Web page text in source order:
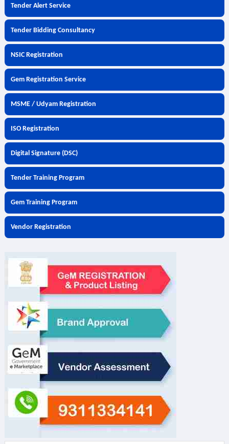
Tender Alert Service
Tender Bidding Consultancy
NSIC Registration
Gem Registration Service
MSME / Udyam Registration
ISO Registration
Digital Signature (DSC)
Tender Training Program
Gem Training Program
Vendor Registration